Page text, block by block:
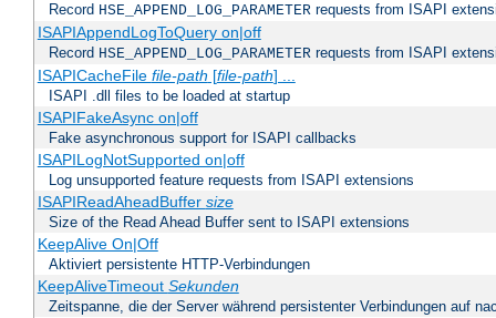
Record HSE_APPEND_LOG_PARAMETER requests from ISAPI
ISAPIAppendLogToQuery on|off
Record HSE_APPEND_LOG_PARAMETER requests from ISAPI
ISAPICacheFile file-path [file-path] ...
ISAPI .dll files to be loaded at startup
ISAPIFakeAsync on|off
Fake asynchronous support for ISAPI callbacks
ISAPILogNotSupported on|off
Log unsupported feature requests from ISAPI extensions
ISAPIReadAheadBuffer size
Size of the Read Ahead Buffer sent to ISAPI extensions
KeepAlive On|Off
Aktiviert persistente HTTP-Verbindungen
KeepAliveTimeout Sekunden
Zeitspanne, die der Server während persistenter Verbindungen auf